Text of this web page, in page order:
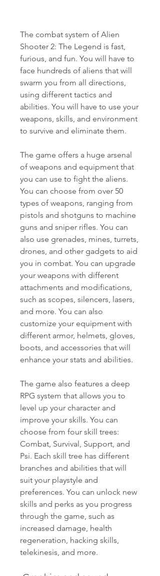
The combat system of Alien
Shooter 2: The Legend is fast,
furious, and fun. You will have to
face hundreds of aliens that will
swarm you from all directions,
using different tactics and
abilities. You will have to use your
weapons, skills, and environment
to survive and eliminate them.
The game offers a huge arsenal
of weapons and equipment that
you can use to fight the aliens.
You can choose from over 50
types of weapons, ranging from
pistols and shotguns to machine
guns and sniper rifles. You can
also use grenades, mines, turrets,
drones, and other gadgets to aid
you in combat. You can upgrade
your weapons with different
attachments and modifications,
such as scopes, silencers, lasers,
and more. You can also
customize your equipment with
different armor, helmets, gloves,
boots, and accessories that will
enhance your stats and abilities.
The game also features a deep
RPG system that allows you to
level up your character and
improve your skills. You can
choose from four skill trees:
Combat, Survival, Support, and
Psi. Each skill tree has different
branches and abilities that will
suit your playstyle and
preferences. You can unlock new
skills and perks as you progress
through the game, such as
increased damage, health
regeneration, hacking skills,
telekinesis, and more.